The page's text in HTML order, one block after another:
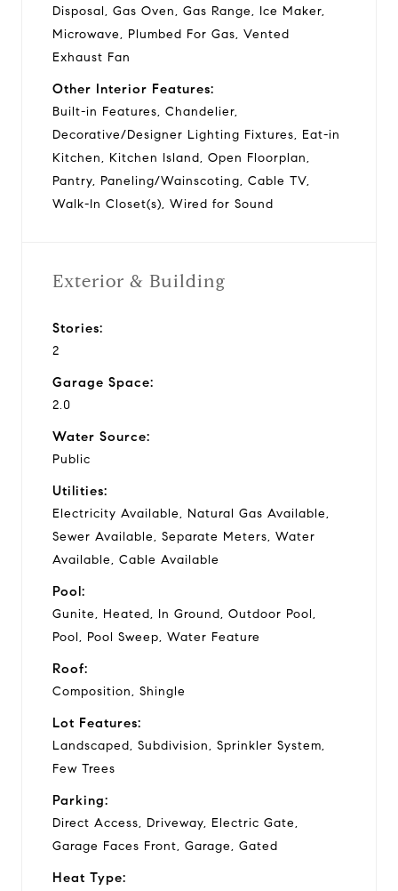
Disposal, Gas Oven, Gas Range, Ice Maker,
Microwave, Plumbed For Gas, Vented
Exhaust Fan
Other Interior Features:
Built-in Features, Chandelier,
Decorative/Designer Lighting Fixtures, Eat-in
Kitchen, Kitchen Island, Open Floorplan,
Pantry, Paneling/Wainscoting, Cable TV,
Walk-In Closet(s), Wired for Sound
Exterior & Building
Stories:
2
Garage Space:
2.0
Water Source:
Public
Utilities:
Electricity Available, Natural Gas Available,
Sewer Available, Separate Meters, Water
Available, Cable Available
Pool:
Gunite, Heated, In Ground, Outdoor Pool,
Pool, Pool Sweep, Water Feature
Roof:
Composition, Shingle
Lot Features:
Landscaped, Subdivision, Sprinkler System,
Few Trees
Parking:
Direct Access, Driveway, Electric Gate,
Garage Faces Front, Garage, Gated
Heat Type: